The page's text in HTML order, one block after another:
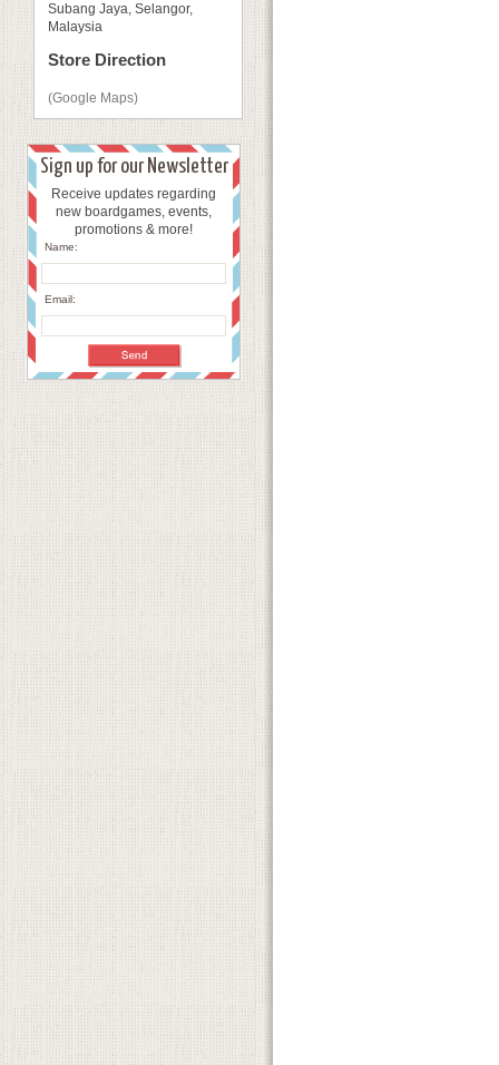
Subang Jaya, Selangor,
Malaysia
Store Direction
(Google Maps)
Sign up for our Newsletter
Receive updates regarding
new boardgames, events,
promotions & more!
Name:
Email: